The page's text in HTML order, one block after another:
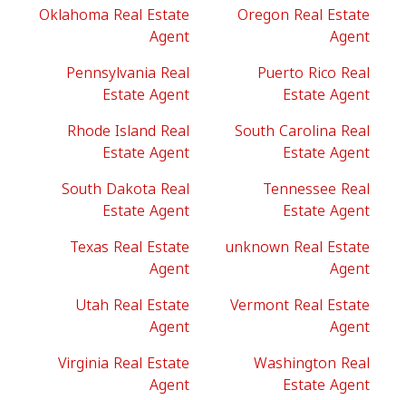
Oklahoma Real Estate
Agent
Oregon Real Estate
Agent
Pennsylvania Real
Estate Agent
Puerto Rico Real
Estate Agent
Rhode Island Real
Estate Agent
South Carolina Real
Estate Agent
South Dakota Real
Estate Agent
Tennessee Real
Estate Agent
Texas Real Estate
Agent
unknown Real Estate
Agent
Utah Real Estate
Agent
Vermont Real Estate
Agent
Virginia Real Estate
Agent
Washington Real
Estate Agent